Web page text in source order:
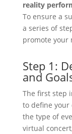
reality
To ensure a
a series of
promote your
Step 1:
and
The first step
to define your
the type of
virtual